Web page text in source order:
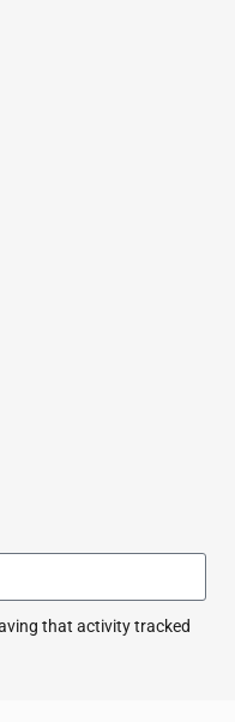
that activity tracked